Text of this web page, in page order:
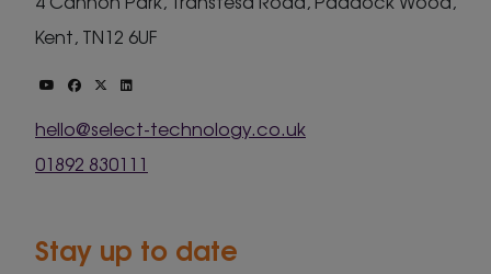
Kent, TN12 6UF
hello@select-technology.co.uk
01892 830111
Stay up to date